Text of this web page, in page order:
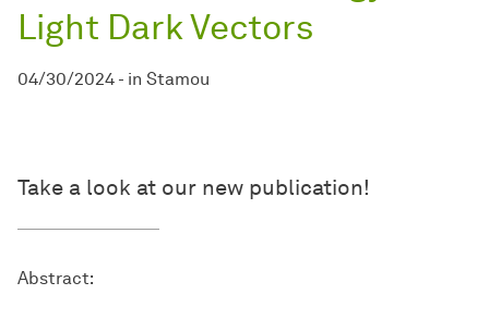
Light Dark Vectors
04/30/2024 - in Stamou
Take a look at our new publication!
Abstract: